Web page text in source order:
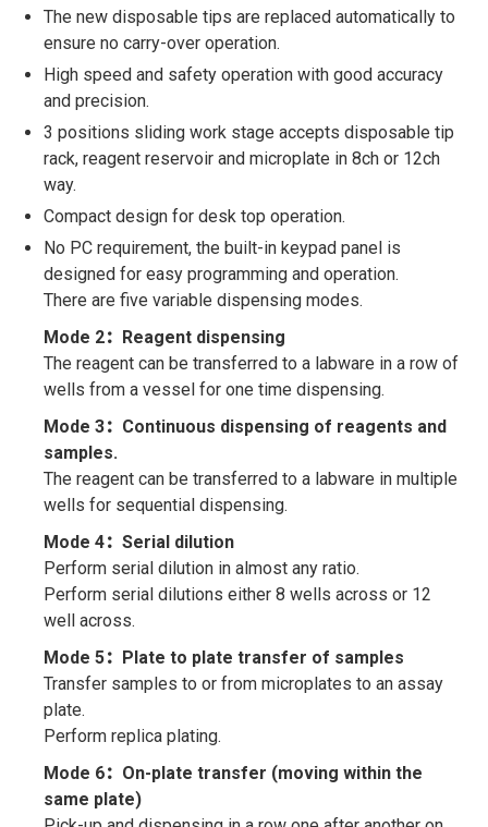
The new disposable tips are replaced automatically to
ensure no carry-over operation.
High speed and safety operation with good accuracy
and precision.
3 positions sliding work stage accepts disposable tip
rack, reagent reservoir and microplate in 8ch or 12ch
way.
Compact design for desk top operation.
No PC requirement, the built-in keypad panel is
designed for easy programming and operation.
There are five variable dispensing modes.
Mode 2：Reagent dispensing
The reagent can be transferred to a labware in a row of
wells from a vessel for one time dispensing.
Mode 3：Continuous dispensing of reagents and
samples.
The reagent can be transferred to a labware in multiple
wells for sequential dispensing.
Mode 4：Serial dilution
Perform serial dilution in almost any ratio.
Perform serial dilutions either 8 wells across or 12
well across.
Mode 5：Plate to plate transfer of samples
Transfer samples to or from microplates to an assay
plate.
Perform replica plating.
Mode 6：On-plate transfer (moving within the
same plate)